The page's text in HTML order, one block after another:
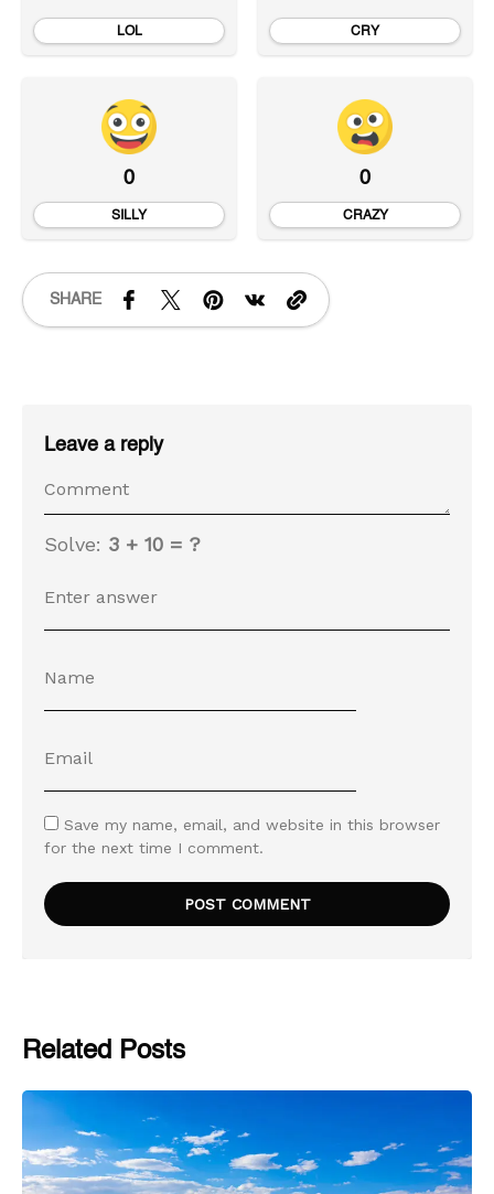
LOL CRY
0
SILLY
0
CRAZY
SHARE
Leave a reply
Solve: 3 + 10 = ?
Save my name, email, and website in this browser
for the next time I comment.
Related Posts